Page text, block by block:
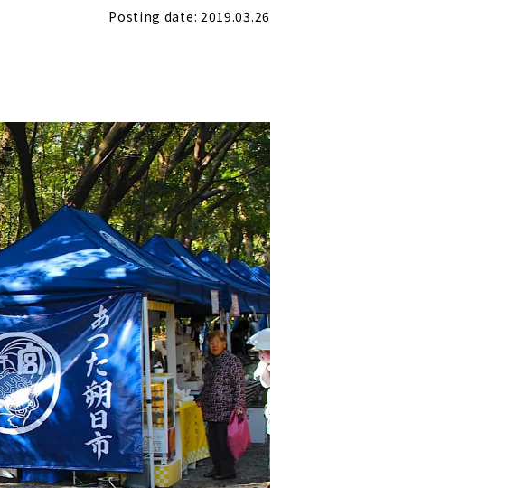
Posting date: 2019.03.26